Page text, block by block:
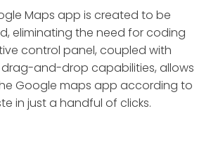
Maps app is created to be
eliminating the need for coding
control panel, coupled with
and-drop capabilities, allows
Google maps app according to
in just a handful of clicks.